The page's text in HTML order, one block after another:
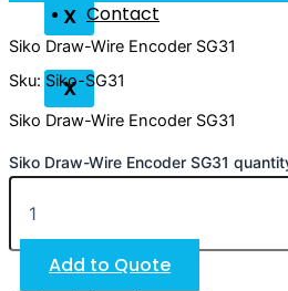
X Contact
X
Siko Draw-Wire Encoder SG31
Sku: Siko-SG31
Siko Draw-Wire Encoder SG31
Siko Draw-Wire Encoder SG31
Add to Quote